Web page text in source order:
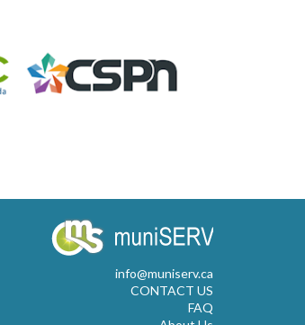
info@muniserv.ca
CONTACT US
FAQ